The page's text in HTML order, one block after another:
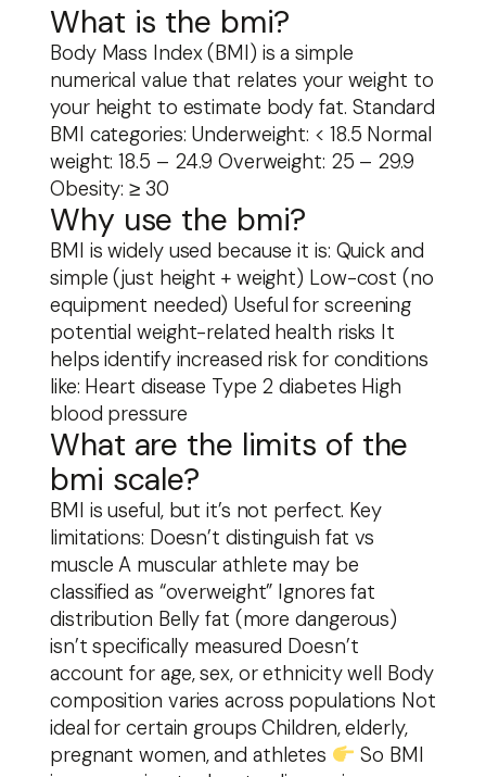
Skip
to
content
What is the bmi?
Body Mass Index (BMI) is a simple
numerical value that relates your weight to
your height to estimate body fat. Standard
BMI categories: Underweight: < 18.5 Normal
weight: 18.5 – 24.9 Overweight: 25 – 29.9
Obesity: ≥ 30
Why use the bmi?
BMI is widely used because it is: Quick and
simple (just height + weight) Low-cost (no
equipment needed) Useful for screening
potential weight-related health risks It
helps identify increased risk for conditions
like: Heart disease Type 2 diabetes High
blood pressure
What are the limits of the
bmi scale?
BMI is useful, but it’s not perfect. Key
limitations: Doesn’t distinguish fat vs
muscle A muscular athlete may be
classified as “overweight” Ignores fat
distribution Belly fat (more dangerous)
isn’t specifically measured Doesn’t
account for age, sex, or ethnicity well Body
composition varies across populations Not
ideal for certain groups Children, elderly,
pregnant women, and athletes
So BMI